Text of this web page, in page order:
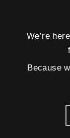
We’re
Because